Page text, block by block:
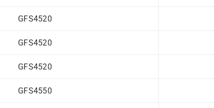
GFS4520
GFS4520
GFS4520
GFS4550